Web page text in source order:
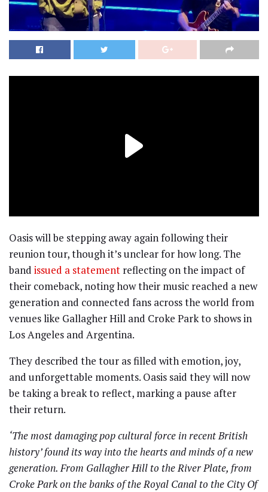
Oasis will be stepping away again following their
reunion tour, though it’s unclear for how long. The
band issued a statement reflecting on the impact of
their comeback, noting how their music reached a new
generation and connected fans across the world from
venues like Gallagher Hill and Croke Park to shows in
Los Angeles and Argentina.
They described the tour as filled with emotion, joy,
and unforgettable moments. Oasis said they will now
be taking a break to reflect, marking a pause after
their return.
‘The most damaging pop cultural force in recent British
history’ found its way into the hearts and minds of a new
generation. From Gallagher Hill to the River Plate, from
Croke Park on the banks of the Royal Canal to the City Of